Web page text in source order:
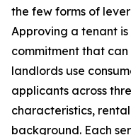
the few forms of
Approving a tenant
commitment that can
landlords use
applicants across
characteristics,
background. Each